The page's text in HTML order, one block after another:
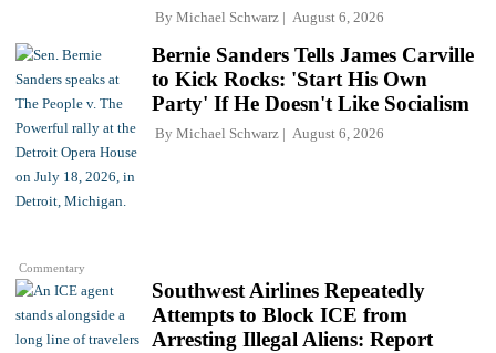
By Michael Schwarz August 6, 2026
Commentary
Bernie Sanders Tells James Carville
to Kick Rocks: 'Start His Own
Party' If He Doesn't Like Socialism
By Michael Schwarz August 6, 2026
Southwest Airlines Repeatedly
Attempts to Block ICE from
Arresting Illegal Aliens: Report